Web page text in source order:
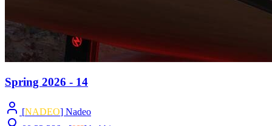
Spring 2026 - 14
[NADEO] Nadeo